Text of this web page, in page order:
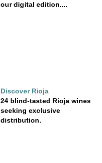
our digital edition....
Discover Rioja
24 blind-tasted Rioja wines
seeking exclusive
distribution.